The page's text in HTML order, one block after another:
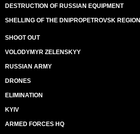
DESTRUCTION OF RUSSIAN EQUIPMENT
SHELLING OF THE DNIPROPETROVSK REGION
SHOOT OUT
VOLODYMYR ZELENSKYY
RUSSIAN ARMY
DRONES
ELIMINATION
KYIV
ARMED FORCES HQ